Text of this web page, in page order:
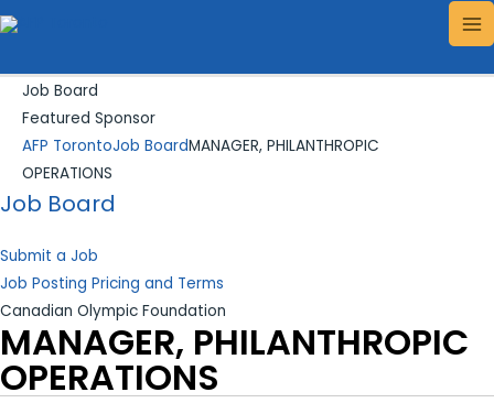
Skip
to
Job Board
Featured Sponsor
AFP TorontoJob BoardMANAGER, PHILANTHROPIC
OPERATIONS
Job Board
Submit a Job
Job Posting Pricing and Terms
Canadian Olympic Foundation
MANAGER, PHILANTHROPIC
OPERATIONS